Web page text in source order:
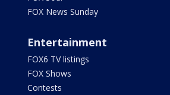
FOX News Sunday
Entertainment
FOX6 TV listings
FOX Shows
Contests